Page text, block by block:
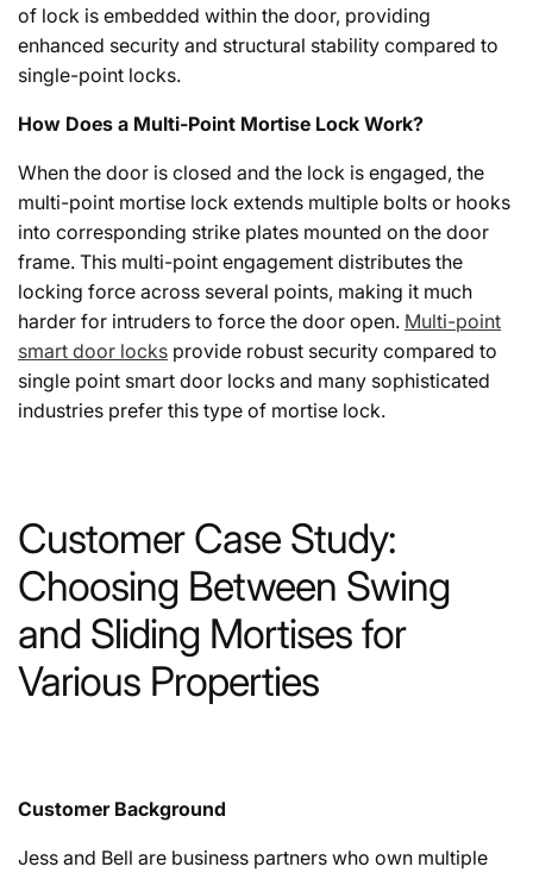
of lock is embedded within the door, providing
enhanced security and structural stability compared to
single-point locks.
How Does a Multi-Point Mortise Lock Work?
When the door is closed and the lock is engaged, the
multi-point mortise lock extends multiple bolts or hooks
into corresponding strike plates mounted on the door
frame. This multi-point engagement distributes the
locking force across several points, making it much
harder for intruders to force the door open. Multi-point
smart door locks provide robust security compared to
single point smart door locks and many sophisticated
industries prefer this type of mortise lock.
Customer Case Study:
Choosing Between Swing
and Sliding Mortises for
Various Properties
Customer Background
Jess and Bell are business partners who own multiple